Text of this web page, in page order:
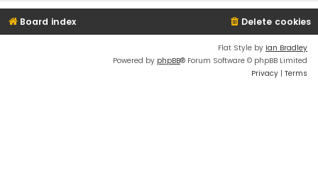
Board index Delete cookies
Flat Style by Ian Bradley
Powered by phpBB® Forum Software © phpBB Limited
Privacy | Terms